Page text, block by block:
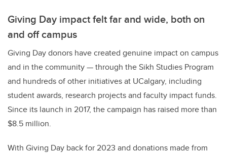
Giving Day impact felt far and wide, both on
and off campus
Giving Day donors have created genuine impact on campus
and in the community — through the Sikh Studies Program
and hundreds of other initiatives at UCalgary, including
student awards, research projects and faculty impact funds.
Since its launch in 2017, the campaign has raised more than
$8.5 million.
With Giving Day back for 2023 and donations made from